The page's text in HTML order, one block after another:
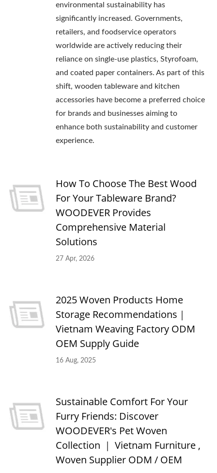
environmental sustainability has
significantly increased. Governments,
retailers, and foodservice operators
worldwide are actively reducing their
reliance on single-use plastics, Styrofoam,
and coated paper containers. As part of this
shift, wooden tableware and kitchen
accessories have become a preferred choice
for brands and businesses aiming to
enhance both sustainability and customer
experience.
How To Choose The Best Wood
For Your Tableware Brand?
WOODEVER Provides
Comprehensive Material
Solutions
27 Apr, 2026
2025 Woven Products Home
Storage Recommendations｜
Vietnam Weaving Factory ODM
OEM Supply Guide
16 Aug, 2025
Sustainable Comfort For Your
Furry Friends: Discover
WOODEVER's Pet Woven
Collection ｜ Vietnam Furniture ,
Woven Supplier ODM / OEM